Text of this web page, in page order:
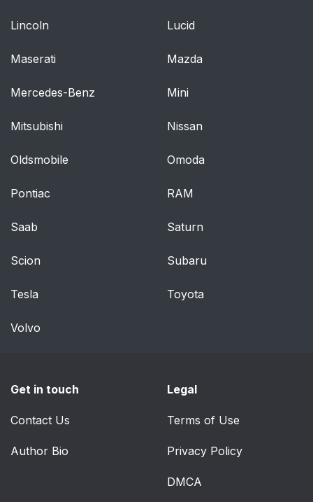
Lincoln Lucid
Maserati Mazda
Mercedes-Benz Mini
Mitsubishi Nissan
Oldsmobile Omoda
Pontiac RAM
Saab Saturn
Scion Subaru
Tesla Toyota
Volvo
Get in touch
Contact Us
Author Bio
Legal
Terms of Use
Privacy Policy
DMCA